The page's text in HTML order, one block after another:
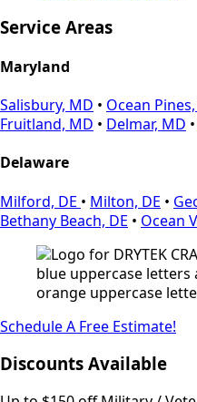
Service Areas
Maryland
Salisbury, MD • Ocean
Fruitland, MD • Delmar, MD •
Delaware
Milford, DE • Milton, DE •
Bethany Beach, DE • Ocean
Schedule A Free Estimate!
Discounts Available